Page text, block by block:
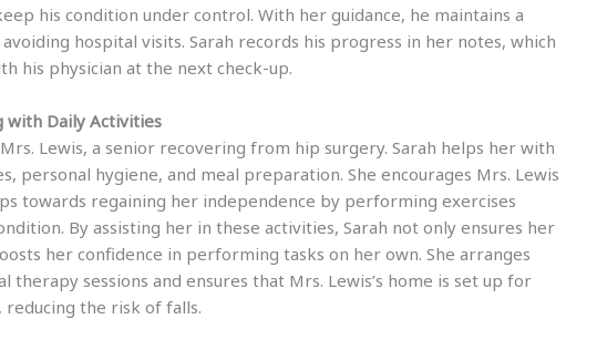
his condition under control. With her guidance, he maintains a
hospital visits. Sarah records his progress in her notes, which
his physician at the next check-up.
with Daily Activities
Lewis, a senior recovering from hip surgery. Sarah helps her with
personal hygiene, and meal preparation. She encourages Mrs. Lewis
towards regaining her independence by performing exercises
By assisting her in these activities, Sarah not only ensures her
her confidence in performing tasks on her own. She arranges
therapy sessions and ensures that Mrs. Lewis’s home is set up for
the risk of falls.